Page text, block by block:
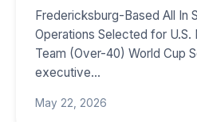
Fredericksburg-Based All In
Operations Selected for U.S.
Team (Over-40) World Cup
executive…
May 22, 2026